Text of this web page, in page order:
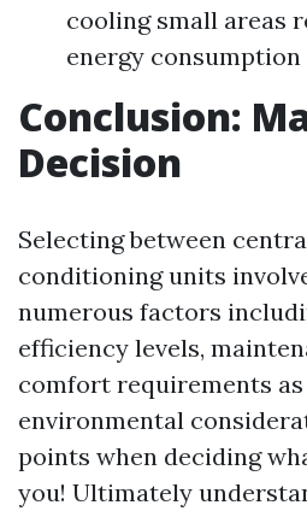
cooling small areas
energy consumption
Conclusion:
Decision
Selecting between
conditioning units
numerous factors
efficiency levels,
comfort requirements as
environmental
points when deciding
you! Ultimately